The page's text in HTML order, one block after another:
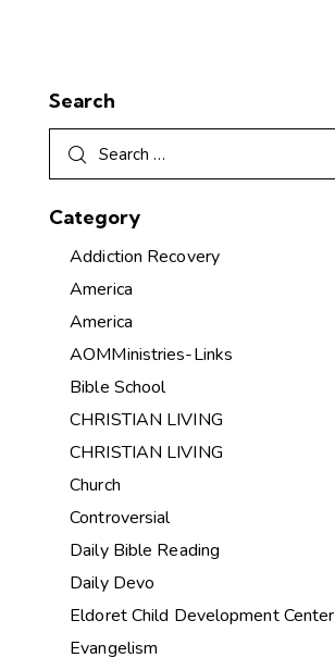
Search
Category
Addiction Recovery
America
America
AOMMinistries-Links
Bible School
CHRISTIAN LIVING
CHRISTIAN LIVING
Church
Controversial
Daily Bible Reading
Daily Devo
Eldoret Child Development Center
Evangelism